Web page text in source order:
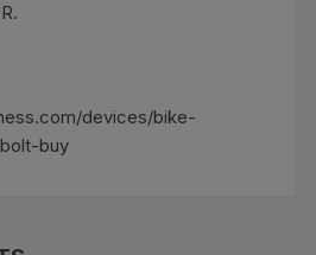
devices/bike-
buy